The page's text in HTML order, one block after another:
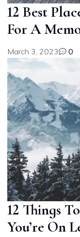
12 Best
For A
March 3, 2023 0
12 Things
You’re On